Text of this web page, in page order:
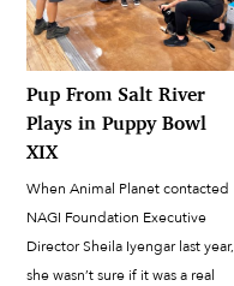
Pup From Salt River
Plays in Puppy Bowl
XIX
When Animal Planet contacted
NAGI Foundation Executive
Director Sheila Iyengar last year,
she wasn’t sure if it was a real